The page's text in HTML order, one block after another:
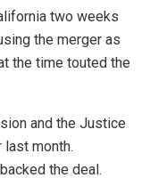
two weeks
the merger as
the time touted the
and the Justice
last month.
the deal.